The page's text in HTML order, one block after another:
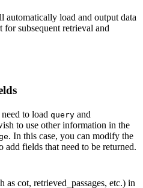
automatically load and output data
subsequent retrieval and
to load query and
to use other information in the
. In this case, you can modify the
add fields that need to be returned.
as cot, retrieved_passages, etc.) in